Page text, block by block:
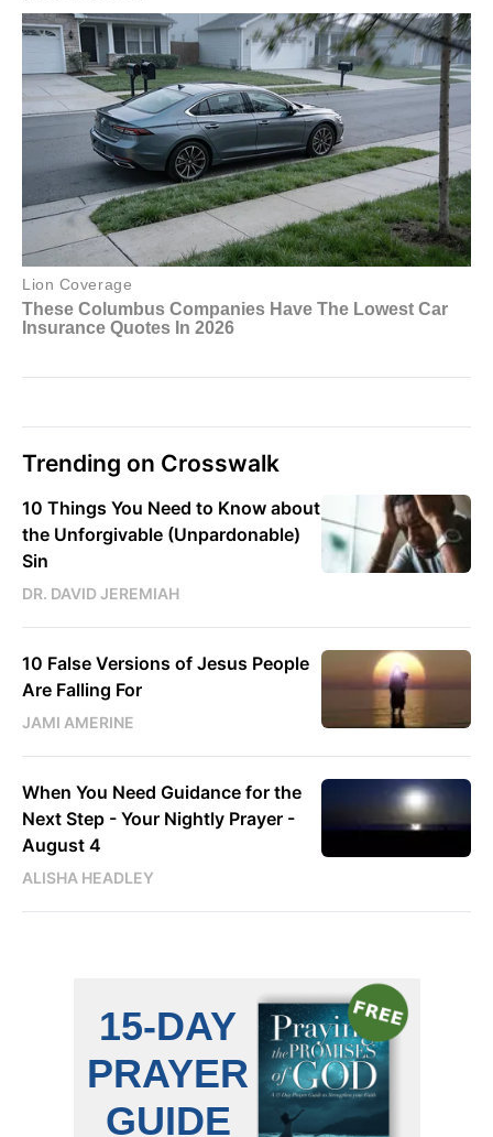
Trending on Crosswalk
10 Things You Need to Know about
the Unforgivable (Unpardonable)
Sin
DR. DAVID JEREMIAH
10 False Versions of Jesus People
Are Falling For
JAMI AMERINE
When You Need Guidance for the
Next Step - Your Nightly Prayer -
August 4
ALISHA HEADLEY